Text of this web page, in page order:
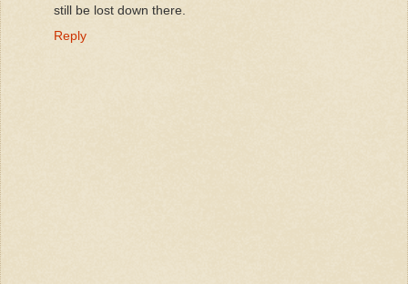
still be lost down there.
Reply